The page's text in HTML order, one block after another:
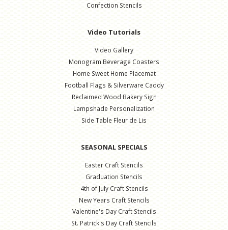
Confection Stencils
Video Tutorials
Video Gallery
Monogram Beverage Coasters
Home Sweet Home Placemat
Football Flags & Silverware Caddy
Reclaimed Wood Bakery Sign
Lampshade Personalization
Side Table Fleur de Lis
SEASONAL SPECIALS
Easter Craft Stencils
Graduation Stencils
4th of July Craft Stencils
New Years Craft Stencils
Valentine's Day Craft Stencils
St. Patrick's Day Craft Stencils